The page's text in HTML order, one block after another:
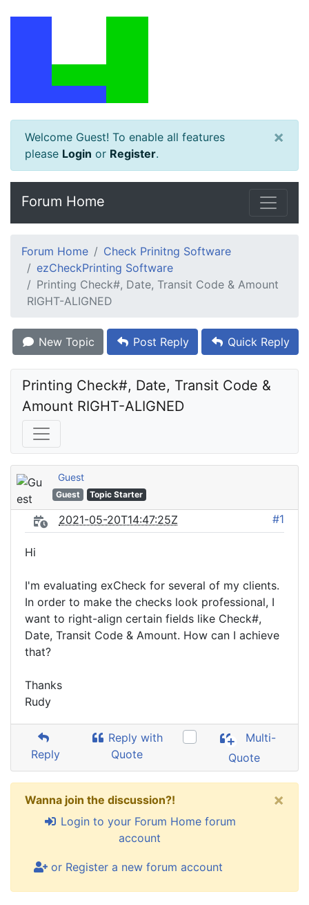
Welcome Guest! To enable all features
please Login or Register.
×
Forum Home
Forum Home
Check Prinitng Software
ezCheckPrinting Software
Printing Check#, Date, Transit Code & Amount
RIGHT-ALIGNED
New Topic Post Reply Quick Reply
Printing Check#, Date, Transit Code &
Amount RIGHT-ALIGNED
Guest
Guest Topic Starter
2021-05-20T14:47:25Z #1
Hi
I'm evaluating exCheck for several of my clients.
In order to make the checks look professional, I
want to right-align certain fields like Check#,
Date, Transit Code & Amount. How can I achieve
that?
Thanks
Rudy
Reply
Reply with
Quote
Multi-
Quote
Wanna join the discussion?!
Login to your Forum Home forum
account
or Register a new forum account
×